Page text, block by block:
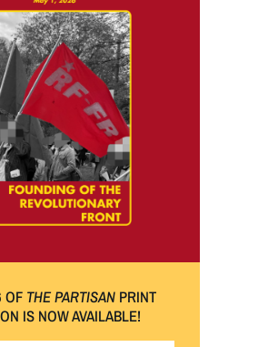
OF THE PARTISAN PRINT
IS NOW AVAILABLE!